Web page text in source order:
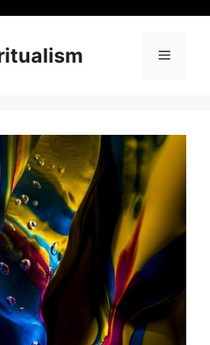
Menu